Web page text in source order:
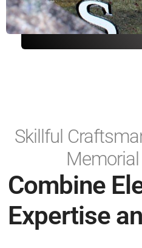
Skillful
Combine
Expertise